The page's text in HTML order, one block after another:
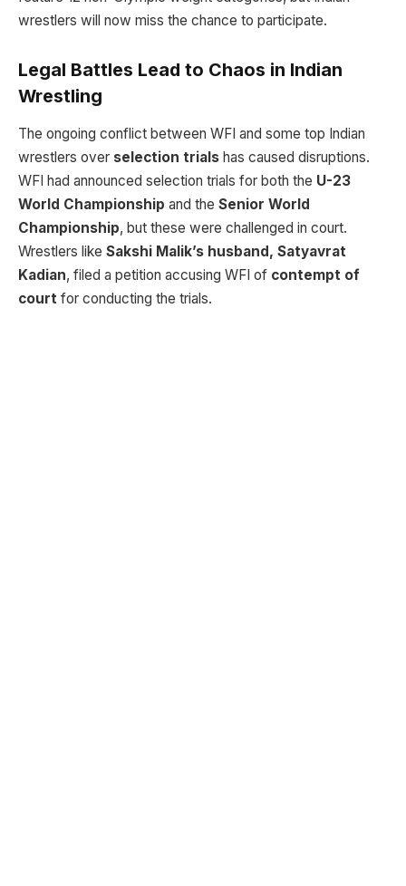
wrestlers will now miss the chance to participate.
Legal Battles Lead to Chaos in Indian
Wrestling
The ongoing conflict between WFI and some top Indian
wrestlers over selection trials has caused disruptions.
WFI had announced selection trials for both the U-23
World Championship and the Senior World
Championship, but these were challenged in court.
Wrestlers like Sakshi Malik’s husband, Satyavrat
Kadian, filed a petition accusing WFI of contempt of
court for conducting the trials.